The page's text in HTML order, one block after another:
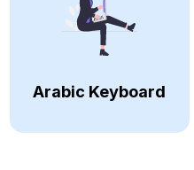
Arabic Keyboard